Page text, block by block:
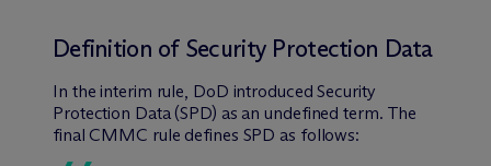
Definition of Security Protection Data
In the interim rule, DoD introduced Security
Protection Data (SPD) as an undefined term. The
final CMMC rule defines SPD as follows: